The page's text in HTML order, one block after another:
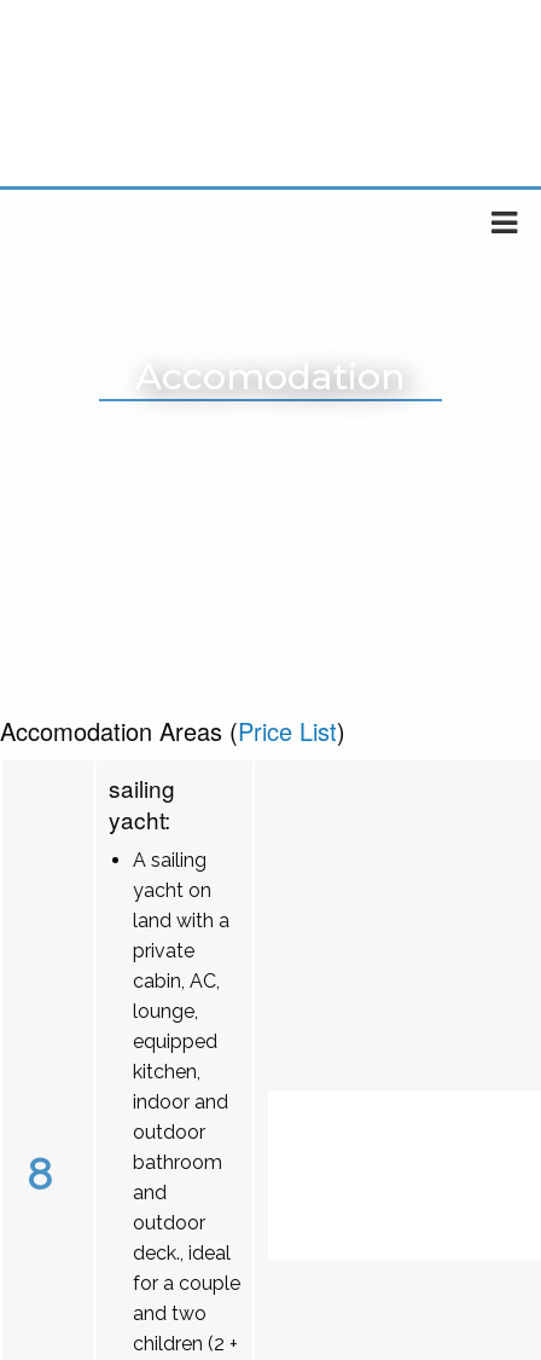
Accomodation
Accomodation Areas (Price List)
8
sailing
yacht:
A sailing
yacht on
land with a
private
cabin, AC,
lounge,
equipped
kitchen,
indoor and
outdoor
bathroom
and
outdoor
deck., ideal
for a couple
and two
children (2 +